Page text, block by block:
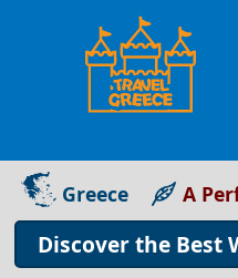
Greece A
Discover the Best